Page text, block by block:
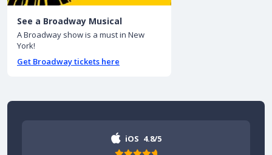
See a Broadway Musical
A Broadway show is a must in New
York!
Get Broadway tickets here
iOS 4.8/5